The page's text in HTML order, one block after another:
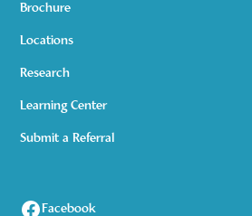
Brochure
Locations
Research
Learning Center
Submit a Referral
Facebook